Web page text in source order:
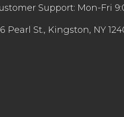
Support: Mon-Fri
Pearl St., Kingston, NY